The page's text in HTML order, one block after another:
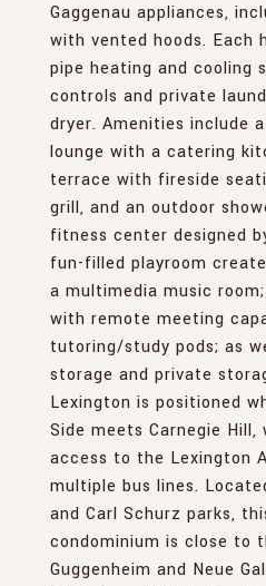
Gaggenau appliances,
with vented hoods. Each
pipe heating and cooling
controls and private
dryer. Amenities include
lounge with a catering
terrace with fireside
grill, and an outdoor
fitness center designed
fun-filled playroom
a multimedia music
with remote meeting
tutoring/study pods; as
storage and private
Lexington is positioned
Side meets Carnegie
access to the Lexington
multiple bus lines.
and Carl Schurz parks,
condominium is close to
Guggenheim and Neue